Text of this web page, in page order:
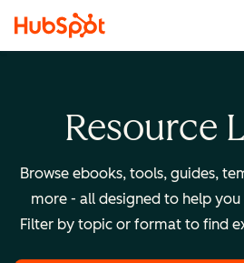
Resource
Browse ebooks, tools, guides,
more - all designed to help you
Filter by topic or format to find